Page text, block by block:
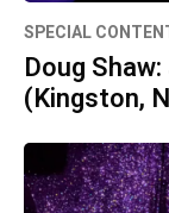
SPECIAL
Doug
(Kingston,